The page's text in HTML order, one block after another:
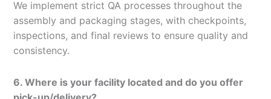
We implement strict QA processes throughout the
assembly and packaging stages, with checkpoints,
inspections, and final reviews to ensure quality and
consistency.
6. Where is your facility located and do you offer